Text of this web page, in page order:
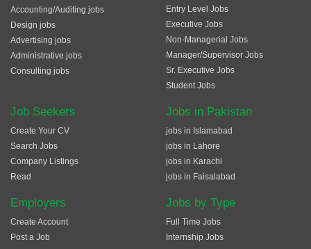
Accounting/Auditing jobs
Design jobs
Advertising jobs
Administrative jobs
Consulting jobs
Entry Level Jobs
Executive Jobs
Non-Managerial Jobs
Manager/Supervisor Jobs
Sr. Executive Jobs
Student Jobs
Job Seekers
Create Your CV
Search Jobs
Company Listings
Read
Employers
Create Account
Post a Job
Jobs in Pakistan
jobs in Islamabad
jobs in Lahore
jobs in Karachi
jobs in Faisalabad
Jobs by Type
Full Time Jobs
Internship Jobs